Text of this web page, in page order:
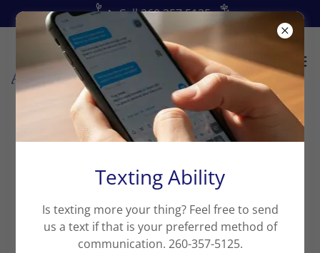
📞Call 260.357.5125
Our Tax Preparation Process
info@arise.tax
if you cannot find
an answer to your question.
Texting Ability
Is texting more your thing? Feel free to send
us a text if that is your preferred method of
communication. 260-357-5125.